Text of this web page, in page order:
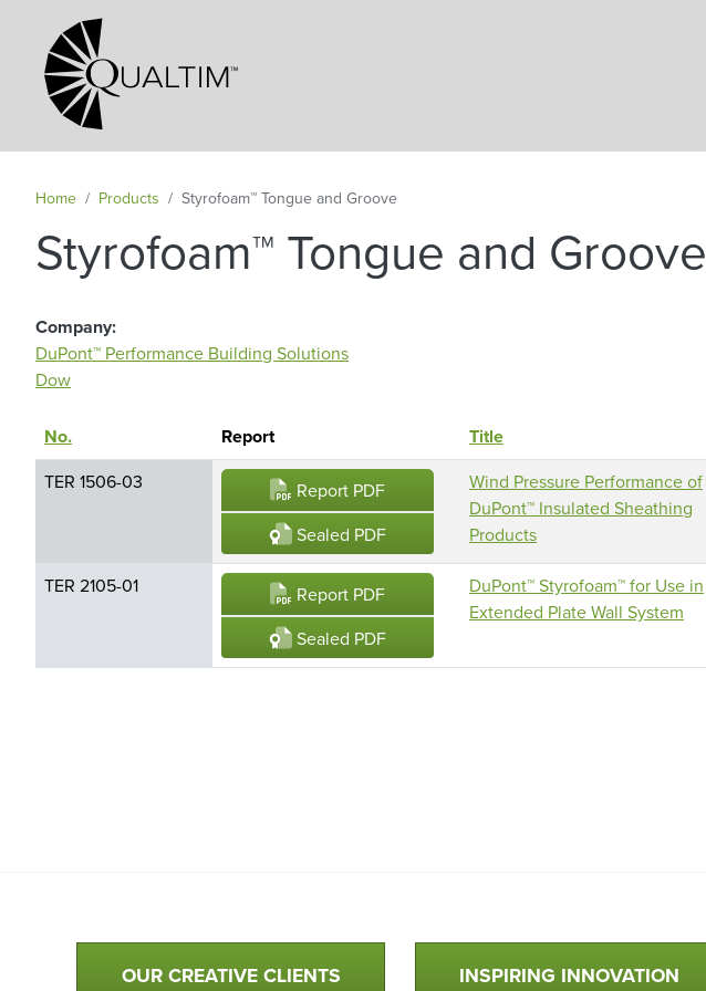
Secondary Navigation
Home Products Styrofoam™ Tongue and Groove
Styrofoam™ Tongue and Groove
Company
DuPont™ Performance Building Solutions
Dow
No. Report Title
TER 1506-03
Report PDF
Sealed PDF
Wind Pressure Performance of
DuPont™ Insulated Sheathing
Products
TER 2105-01
Report PDF
Sealed PDF
DuPont™ Styrofoam™ for Use in
Extended Plate Wall System
OUR CREATIVE CLIENTS INSPIRING INNOVATION